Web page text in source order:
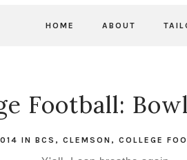
HOME ABOUT
Football:
IN BCS , CLEMSON , COLLEGE